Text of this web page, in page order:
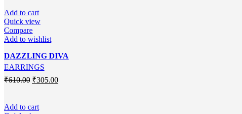
Add to cart
Quick view
Compare
Add to wishlist
DAZZLING DIVA
EARRINGS
₹610.00 Original
₹610.00.
₹305.00Current
Add to cart